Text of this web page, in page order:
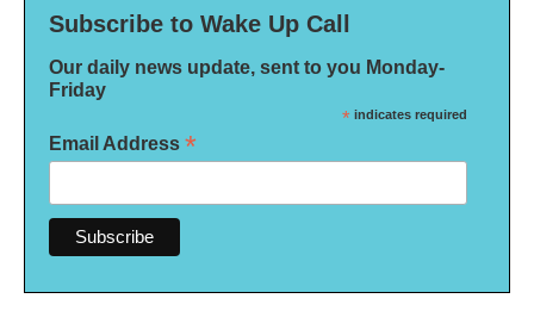
Subscribe to Wake Up Call
Our daily news update, sent to you Monday-
Friday
* indicates required
Email Address *